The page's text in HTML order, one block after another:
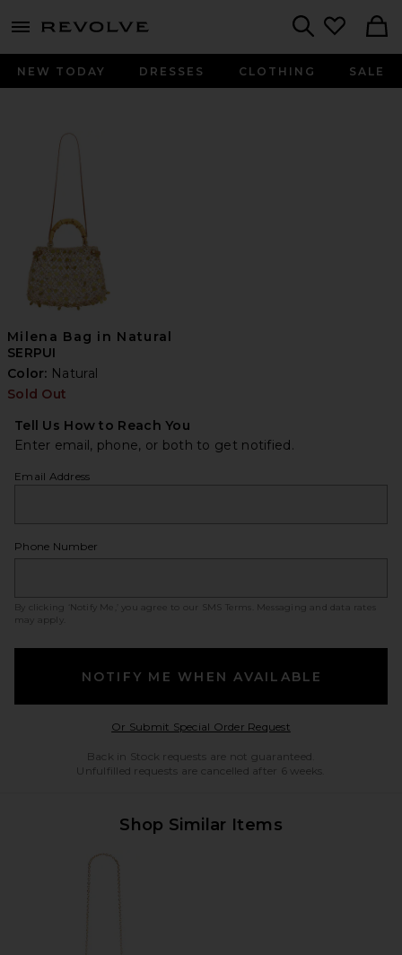
menu - shows more content
NEW TODAY DRESSES CLOTHING SALE
Milena Bag in Natural
SERPUI
Color: Natural
Sold Out
Tell Us How to Reach You
Enter email, phone, or both to get notified.
Email Address
Phone Number
By clicking ‘Notify Me,’ you agree to our SMS Terms
. Messaging and data rates
may apply.
NOTIFY ME WHEN AVAILABLE
Or Submit Special Order RequestOpens in a modal
Back in Stock requests are not guaranteed.
Unfulfilled requests are cancelled after 6 weeks.
Shop Similar Items